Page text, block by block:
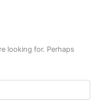
looking for. Perhaps